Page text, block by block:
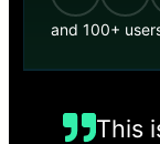
and 100+
This